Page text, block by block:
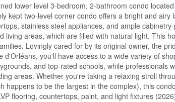
lower level 3-bedroom, 2-bathroom condo
kept two-level corner condo offers a bright and
stainless steel appliances, and ample
living areas, which are filled with natural light. This
Lovingly cared for by its original owner, the
you'll have access to a wide variety of
and top-rated schools, while professionals
areas. Whether you're taking a relaxing stroll
happens to be the largest in the complex), this
flooring, countertops, paint, and light fixtures